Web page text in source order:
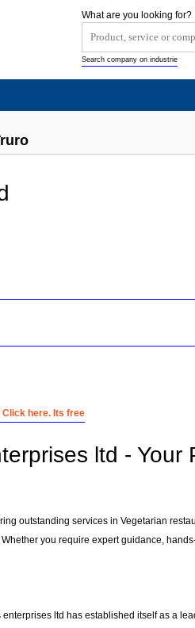
here. Its free
ltd - Your
outstanding services in Vegetarian
Whether you require expert guidance,
ltd has established itself as a
What are you looking for?
Search company on industrie